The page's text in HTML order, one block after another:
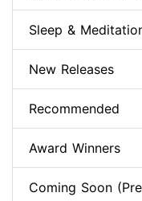
Sleep &
New Releases
Recommended
Award Winners
Coming Soon